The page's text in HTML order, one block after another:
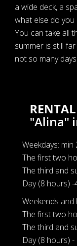
a wide deck, a
what else do you
You can take all
summer is still
not so many
"Alina"
Weekdays: min
The first two
The third and
Day (8 hours) -
Weekends and
The first two
The third and
Day (8 hours) -